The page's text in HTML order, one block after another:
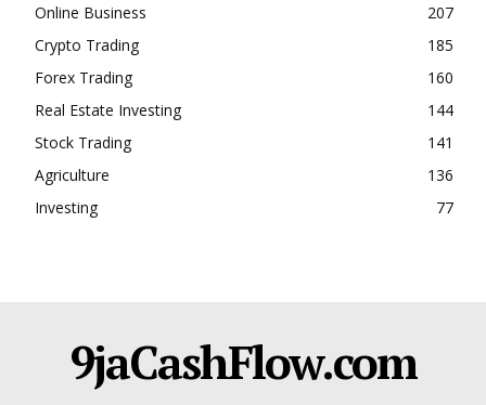
Online Business
207
Crypto Trading
185
Forex Trading
160
Real Estate Investing
144
Stock Trading
141
Agriculture
136
Investing
77
9jaCashFlow.com